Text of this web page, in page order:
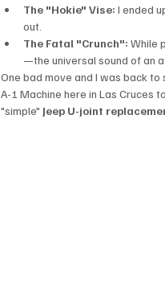
The "Hokie" Vise: I ended
out.
The Fatal "Crunch": While
—the universal sound of an
One bad move and I was back
A-1 Machine here in Las Cruces
"simple" Jeep U-joint